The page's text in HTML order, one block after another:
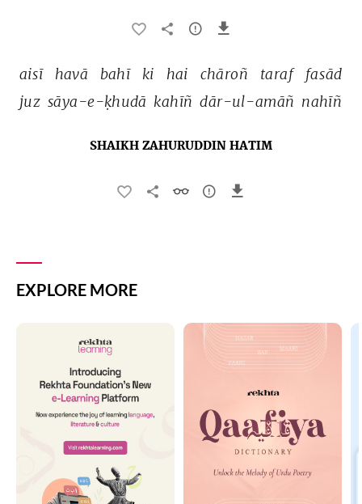
aisī havā bahī ki hai chāroñ taraf
fasād
juz sāya-e-ḳhudā kahīñ dār-ul-amāñ nahīñ
SHAIKH ZAHURUDDIN HATIM
EXPLORE MORE